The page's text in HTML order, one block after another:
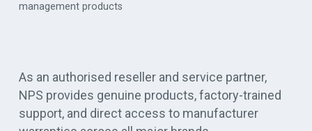
management products
As an authorised reseller and service partner,
NPS provides genuine products, factory-trained
support, and direct access to manufacturer